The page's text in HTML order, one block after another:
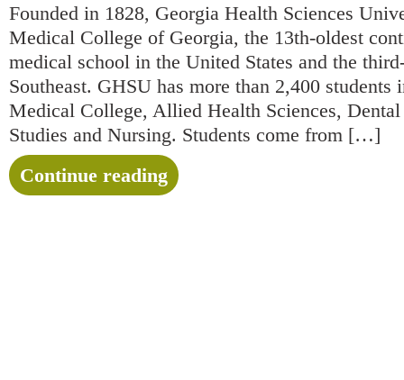
Founded in 1828, Georgia Health Sciences
Medical College of Georgia, the 13th-oldest
medical school in the United States and the
Southeast. GHSU has more than 2,400 students
Medical College, Allied Health Sciences,
Studies and Nursing. Students come from […]
Continue reading